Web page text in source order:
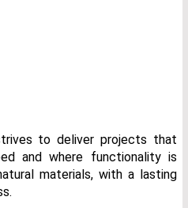
to deliver projects that
and where functionality is
materials, with a lasting